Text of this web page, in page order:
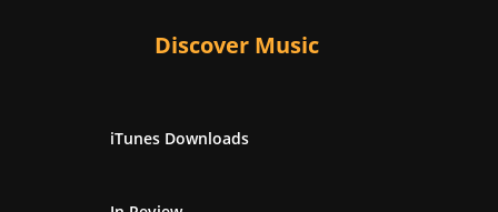
Discover Music
iTunes Downloads